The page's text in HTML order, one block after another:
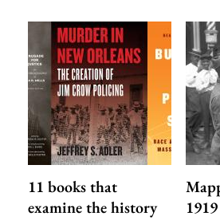
11 books that
examine the history